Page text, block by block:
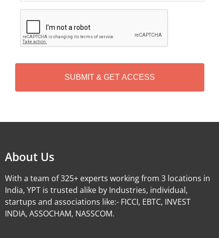
P
T
H
About Us
With a team of 325+ experts working from 3 locations in
India, YPT is trusted alike by Industries, individual,
startups and associations like:- FICCI, EBTC, INVEST
INDIA, ASSOCHAM, NASSCOM.